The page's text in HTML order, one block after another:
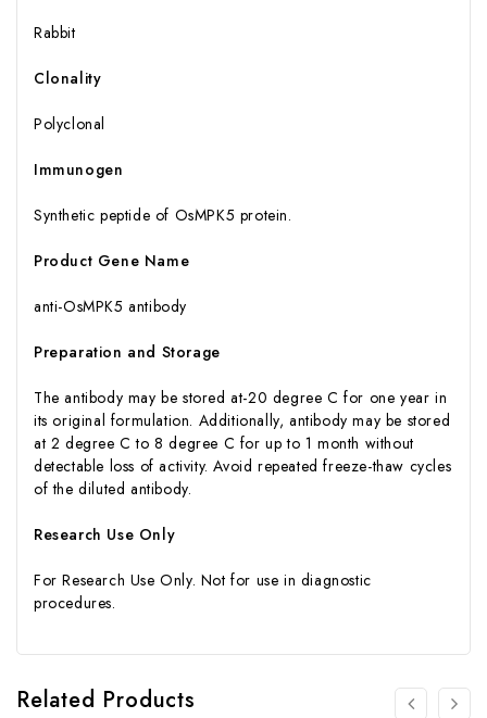
Rabbit
Clonality
Polyclonal
Immunogen
Synthetic peptide of OsMPK5 protein.
Product Gene Name
anti-OsMPK5 antibody
Preparation and Storage
The antibody may be stored at-20 degree C for one year in
its original formulation. Additionally, antibody may be stored
at 2 degree C to 8 degree C for up to 1 month without
detectable loss of activity. Avoid repeated freeze-thaw cycles
of the diluted antibody.
Research Use Only
For Research Use Only. Not for use in diagnostic
procedures.
Related Products